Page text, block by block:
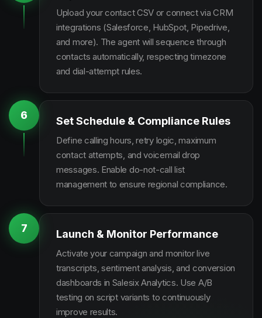
Upload your contact CSV or connect via CRM
integrations (Salesforce, HubSpot, Pipedrive,
and more). The agent will sequence through
contacts automatically, respecting timezone
and dial-attempt rules.
6 Set Schedule & Compliance Rules
Define calling hours, retry logic, maximum
contact attempts, and voicemail drop
messages. Enable do-not-call list
management to ensure regional compliance.
7 Launch & Monitor Performance
Activate your campaign and monitor live
transcripts, sentiment analysis, and conversion
dashboards in Salesix Analytics. Use A/B
testing on script variants to continuously
improve results.